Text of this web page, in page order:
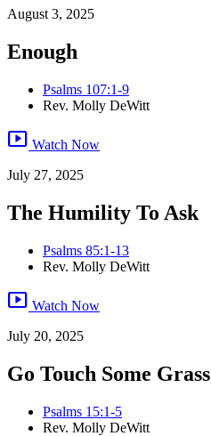
August 3, 2025
Enough
Psalms 107:1-9
Rev. Molly DeWitt
smart_display Watch Now
July 27, 2025
The Humility To Ask
Psalms 85:1-13
Rev. Molly DeWitt
smart_display Watch Now
July 20, 2025
Go Touch Some Grass
Psalms 15:1-5
Rev. Molly DeWitt